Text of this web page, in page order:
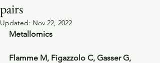
pairs
Updated: Nov 22, 2022
Metallomics
Flamme M, Figazzolo C, Gasser G,